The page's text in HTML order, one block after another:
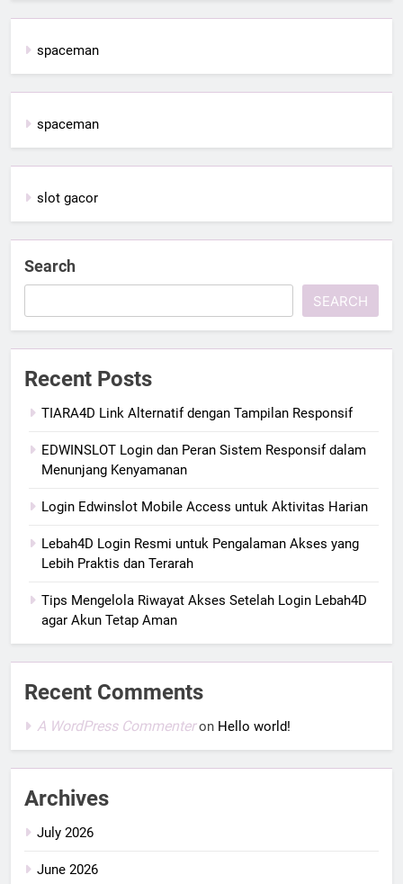
spaceman
spaceman
slot gacor
Search
SEARCH
Recent Posts
TIARA4D Link Alternatif dengan Tampilan Responsif
EDWINSLOT Login dan Peran Sistem Responsif dalam
Menunjang Kenyamanan
Login Edwinslot Mobile Access untuk Aktivitas Harian
Lebah4D Login Resmi untuk Pengalaman Akses yang
Lebih Praktis dan Terarah
Tips Mengelola Riwayat Akses Setelah Login Lebah4D
agar Akun Tetap Aman
Recent Comments
A WordPress Commenteron Hello world!
Archives
July 2026
June 2026